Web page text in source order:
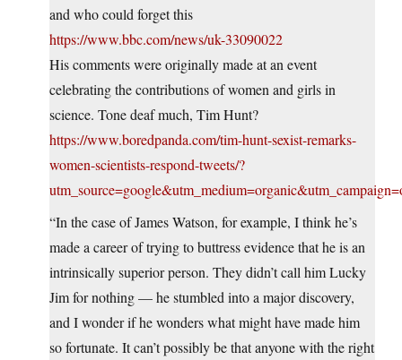
and who could forget this
https://www.bbc.com/news/uk-33090022
His comments were originally made at an event
celebrating the contributions of women and girls in
science. Tone deaf much, Tim Hunt?
https://www.boredpanda.com/tim-hunt-sexist-remarks-
women-scientists-respond-tweets/?
“In the case of James Watson, for example, I think he’s
made a career of trying to buttress evidence that he is an
intrinsically superior person. They didn’t call him Lucky
Jim for nothing — he stumbled into a major discovery,
and I wonder if he wonders what might have made him
so fortunate. It can’t possibly be that anyone with the right